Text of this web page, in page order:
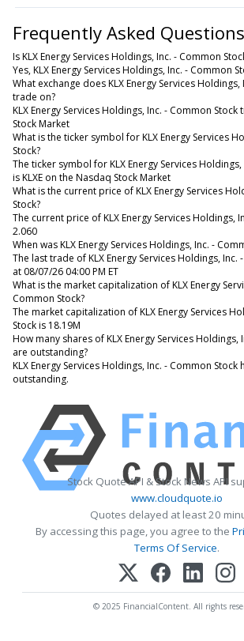
Frequently Asked Questions
Is KLX Energy Services Holdings, Inc. - Common
Yes, KLX Energy Services Holdings, Inc. - Common
What exchange does KLX Energy Services
trade on?
KLX Energy Services Holdings, Inc. - Common
Stock Market
What is the ticker symbol for KLX Energy Services
Stock?
The ticker symbol for KLX Energy Services
is KLXE on the Nasdaq Stock Market
What is the current price of KLX Energy Services
Stock?
The current price of KLX Energy Services Holdings,
2.060
When was KLX Energy Services Holdings, Inc. -
The last trade of KLX Energy Services Holdings, Inc.
at 08/07/26 04:00 PM ET
What is the market capitalization of KLX Energy
Common Stock?
The market capitalization of KLX Energy Services
Stock is 18.19M
How many shares of KLX Energy Services Holdings,
are outstanding?
KLX Energy Services Holdings, Inc. - Common Stock
outstanding.
Stock Quote API & Stock News API
www.cloudquote.io
Quotes delayed at least 20
By accessing this page, you agree to the
Terms Of Service.
© 2025 FinancialContent. All rights